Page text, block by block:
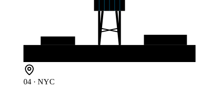
04 · NYC